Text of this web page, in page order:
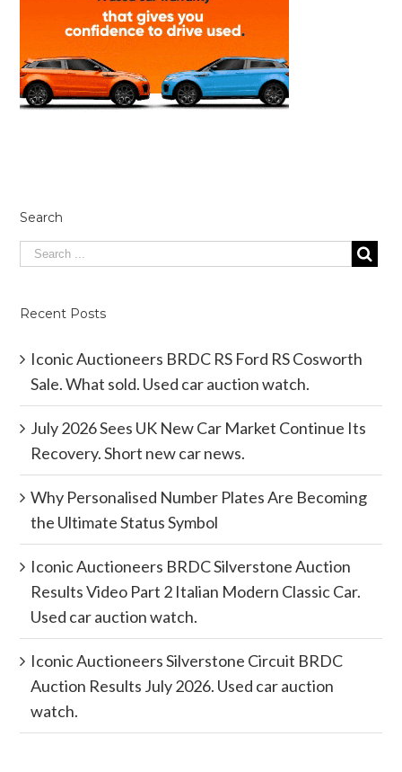
Search
Recent Posts
Iconic Auctioneers BRDC RS Ford RS Cosworth
Sale. What sold. Used car auction watch.
July 2026 Sees UK New Car Market Continue Its
Recovery. Short new car news.
Why Personalised Number Plates Are Becoming
the Ultimate Status Symbol
Iconic Auctioneers BRDC Silverstone Auction
Results Video Part 2 Italian Modern Classic Car.
Used car auction watch.
Iconic Auctioneers Silverstone Circuit BRDC
Auction Results July 2026. Used car auction
watch.